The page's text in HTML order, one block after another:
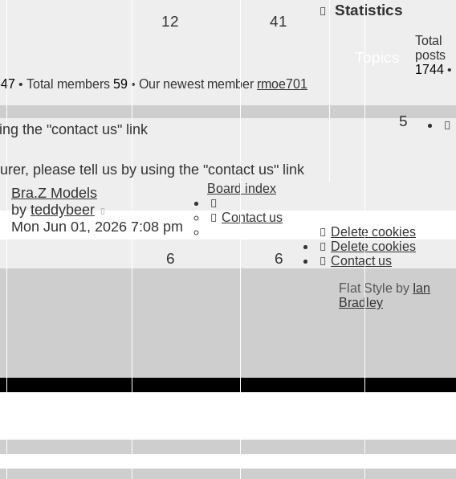
12 41
the "contact us" link
5
please tell us by using the "contact us" link
Bra.Z Models
by teddybeer
the
Mon Jun 01, 2026 7:08 pm
6 6
Statistics
Total
posts
1744 •
• Total members 59 • Our newest member rmoe701
Board index
Contact us
Delete cookies
Delete cookies
Contact us
Flat Style by Ian
Bradley